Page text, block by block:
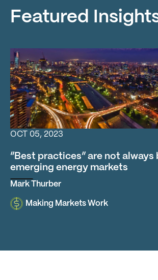
Featured
“Best practices” are not always best
OCT 05, 2023
“Best practices” are not always
emerging energy markets
Mark Thurber
Making Markets Work